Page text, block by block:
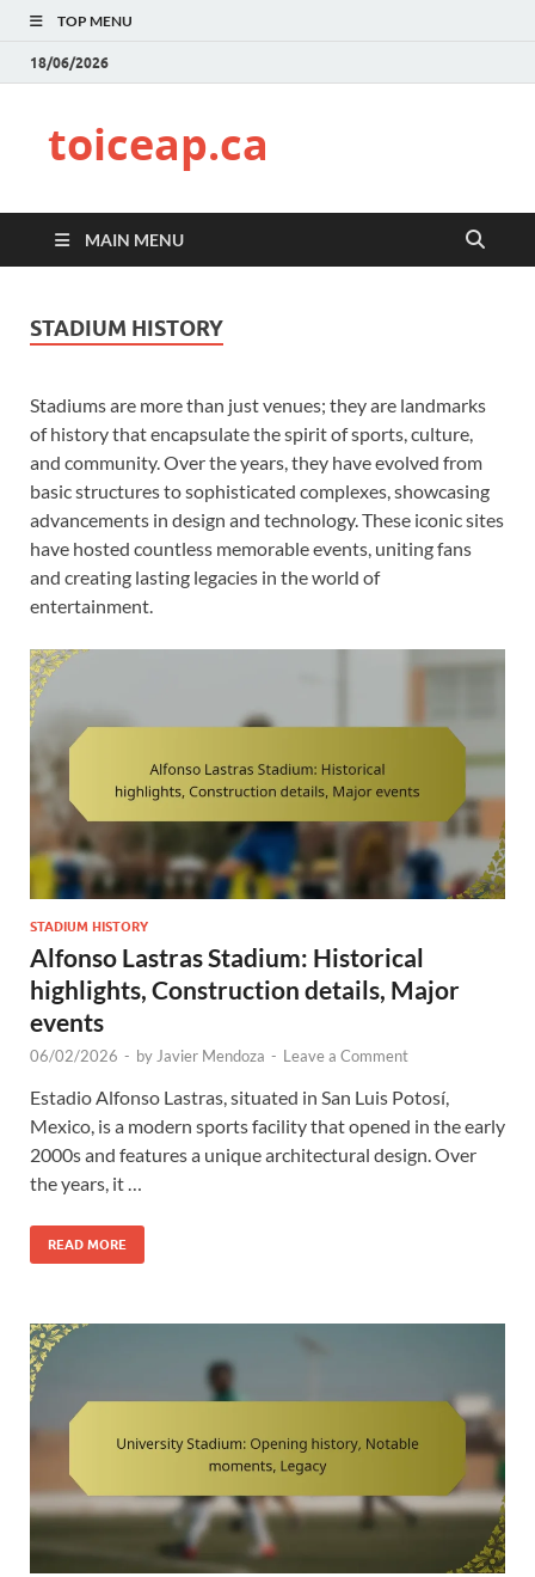
TOP MENU
18/06/2026
toiceap.ca
MAIN MENU
STADIUM HISTORY
Stadiums are more than just venues; they are landmarks
of history that encapsulate the spirit of sports, culture,
and community. Over the years, they have evolved from
basic structures to sophisticated complexes, showcasing
advancements in design and technology. These iconic sites
have hosted countless memorable events, uniting fans
and creating lasting legacies in the world of
entertainment.
STADIUM HISTORY
Alfonso Lastras Stadium: Historical
highlights, Construction details, Major
events
06/02/2026 - by Javier Mendoza - Leave a Comment
Estadio Alfonso Lastras, situated in San Luis Potosí,
Mexico, is a modern sports facility that opened in the early
2000s and features a unique architectural design. Over
the years, it …
READ MORE